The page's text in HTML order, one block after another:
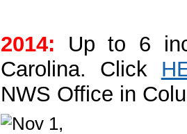
2014: Up to 6
Carolina. Click
NWS Office in